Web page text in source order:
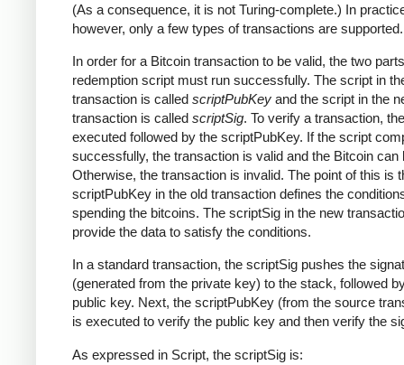
(As a consequence, it is not Turing-complete.) In
however, only a few types of transactions are supported.
In order for a Bitcoin transaction to be valid, the two
redemption script must run successfully. The script in
transaction is called scriptPubKey and the script in the
transaction is called scriptSig. To verify a transaction,
executed followed by the scriptPubKey. If the script
successfully, the transaction is valid and the Bitcoin can
Otherwise, the transaction is invalid. The point of this is
scriptPubKey in the old transaction defines the
spending the bitcoins. The scriptSig in the new
provide the data to satisfy the conditions.
In a standard transaction, the scriptSig pushes the
(generated from the private key) to the stack, followed
public key. Next, the scriptPubKey (from the source
is executed to verify the public key and then verify the
As expressed in Script, the scriptSig is: